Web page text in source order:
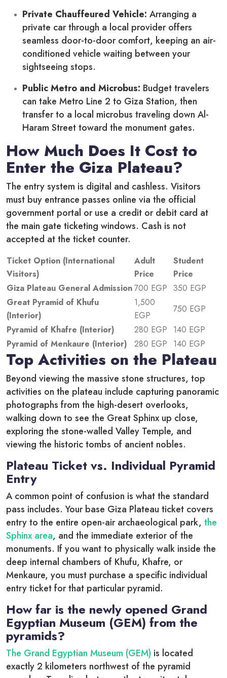
Private Chauffeured Vehicle: Arranging a
private car through a local provider offers
seamless door-to-door comfort, keeping an air-
conditioned vehicle waiting between your
sightseeing stops.
Public Metro and Microbus: Budget travelers
can take Metro Line 2 to Giza Station, then
transfer to a local microbus traveling down Al-
Haram Street toward the monument gates.
How Much Does It Cost to
Enter the Giza Plateau?
The entry system is digital and cashless. Visitors
must buy entrance passes online via the official
government portal or use a credit or debit card at
the main gate ticketing windows. Cash is not
accepted at the ticket counter.
Ticket Option (International
Visitors)
Adult
Price
Student
Price
Giza Plateau General Admission700 EGP
350 EGP
Great Pyramid of Khufu
(Interior)
1,500
EGP
750 EGP
Pyramid of Khafre (Interior)
280 EGP
140 EGP
Pyramid of Menkaure (Interior)
280 EGP 140 EGP
Top Activities on the Plateau
Beyond viewing the massive stone structures, top
activities on the plateau include capturing panoramic
photographs from the high-desert overlooks,
walking down to see the Great Sphinx up close,
exploring the stone-walled Valley Temple, and
viewing the historic tombs of ancient nobles.
Plateau Ticket vs. Individual Pyramid
Entry
A common point of confusion is what the standard
pass includes. Your base Giza Plateau ticket covers
entry to the entire open-air archaeological park, the
Sphinx area, and the immediate exterior of the
monuments. If you want to physically walk inside the
deep internal chambers of Khufu, Khafre, or
Menkaure, you must purchase a specific individual
entry ticket for that particular pyramid.
How far is the newly opened Grand
Egyptian Museum (GEM) from the
pyramids?
The Grand Egyptian Museum (GEM) is located
exactly 2 kilometers northwest of the pyramid